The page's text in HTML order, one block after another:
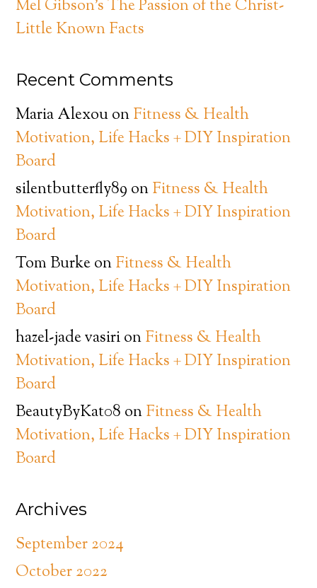
Mel Gibson’s The Passion of the Christ-
Little Known Facts
Recent Comments
Maria AlexouonFitness & Health
Motivation, Life Hacks + DIY Inspiration
Board
silentbutterfly89 onFitness & Health
Motivation, Life Hacks + DIY Inspiration
Board
Tom BurkeonFitness & Health
Motivation, Life Hacks + DIY Inspiration
Board
hazel-jade vasirionFitness & Health
Motivation, Life Hacks + DIY Inspiration
Board
BeautyByKat08 onFitness & Health
Motivation, Life Hacks + DIY Inspiration
Board
Archives
September 2024
October 2022